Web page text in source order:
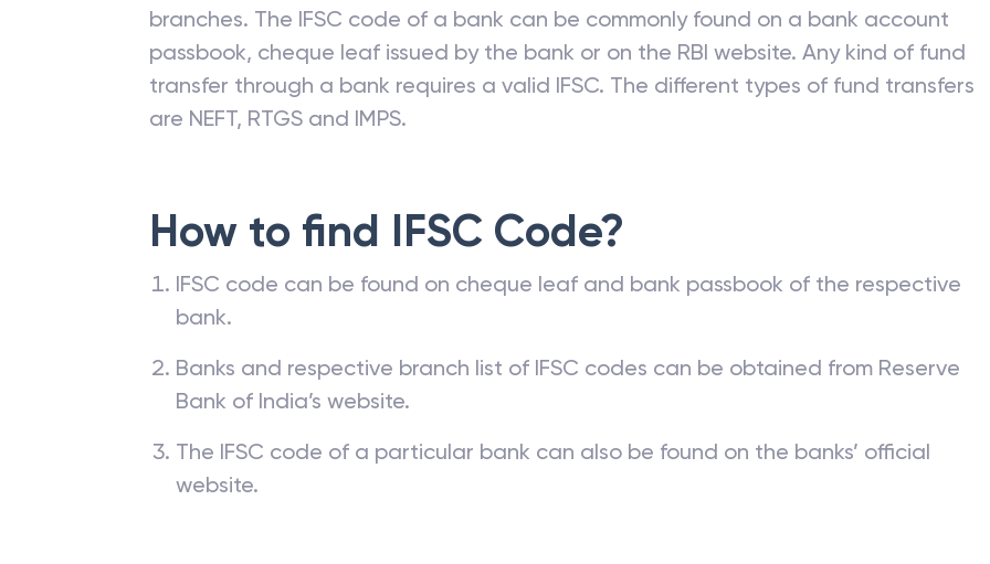
branches. The IFSC code of a bank can be commonly found on a bank account
passbook, cheque leaf issued by the bank or on the RBI website. Any kind of fund
transfer through a bank requires a valid IFSC. The different types of fund transfers
are NEFT, RTGS and IMPS.
How to find IFSC Code?
IFSC code can be found on cheque leaf and bank passbook of the respective
bank.
Banks and respective branch list of IFSC codes can be obtained from Reserve
Bank of India’s website.
The IFSC code of a particular bank can also be found on the banks’ official
website.